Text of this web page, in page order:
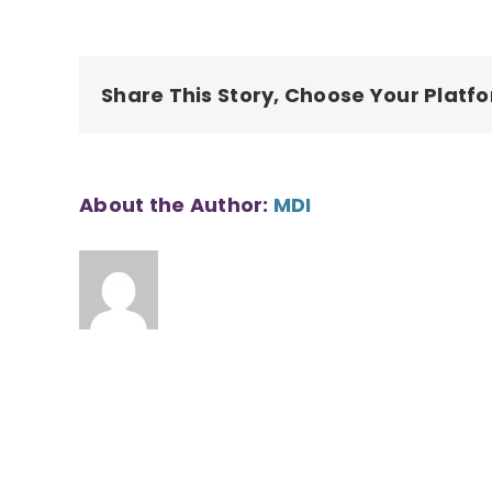
Share This Story, Choose Your
About the Author: MDI